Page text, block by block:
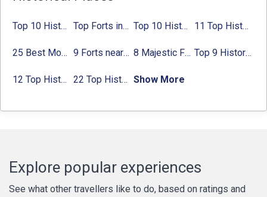
Top 10 Historical Places in Bangalore in 2024 (Photos) Top Forts in Jaipur: Timings, Entry Fee, Nearest Metro Station Top 10 Historical Places in Lucknow: Check Timing & Entry Fee 11 Top Historical Places in Jaipur with Timings & Entry Fee
25 Best Monuments in India That You Must See in Your Lifetime 9 Forts near Noida with Timings & Nearest Metro Station 8 Majestic Forts near Gurgaon for a Trip Back in History Top 9 Historical Places in Gurgaon 2024:
12 Top Historical Places in Chandigarh with Location & Entry Fee 22 Top Historical Places in Delhi That You Must-Visit in 2024 Show More
Explore popular experiences
See what other travellers like to do, based on ratings and